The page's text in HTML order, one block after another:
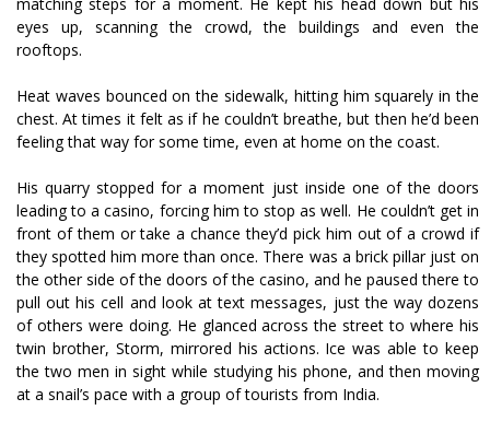
eyes up, scanning the crowd, the buildings and even the
rooftops.
Heat waves bounced on the sidewalk, hitting him squarely in the
chest. At times it felt as if he couldn’t breathe, but then he’d been
feeling that way for some time, even at home on the coast.
His quarry stopped for a moment just inside one of the doors
leading to a casino, forcing him to stop as well. He couldn’t get in
front of them or take a chance they’d pick him out of a crowd if
they spotted him more than once. There was a brick pillar just on
the other side of the doors of the casino, and he paused there to
pull out his cell and look at text messages, just the way dozens
of others were doing. He glanced across the street to where his
twin brother, Storm, mirrored his actions. Ice was able to keep
the two men in sight while studying his phone, and then moving
at a snail’s pace with a group of tourists from India.